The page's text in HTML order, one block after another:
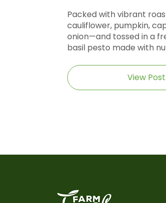
Packed with vibrant
cauliflower, pumpkin,
onion—and tossed in a
basil pesto made with
View Post